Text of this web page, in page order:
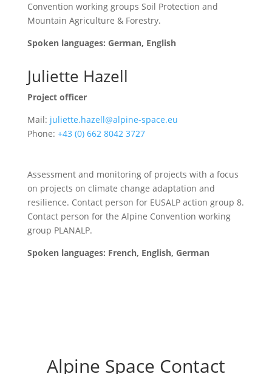
Convention working groups Soil Protection and
Mountain Agriculture & Forestry.
Spoken languages: German, English
Juliette Hazell
Project officer
Mail: juliette.hazell@alpine-space.eu
Phone: +43 (0) 662 8042 3727
Assessment and monitoring of projects with a focus
on projects on climate change adaptation and
resilience. Contact person for EUSALP action group 8.
Contact person for the Alpine Convention working
group PLANALP.
Spoken languages: French, English, German
Alpine Space Contact